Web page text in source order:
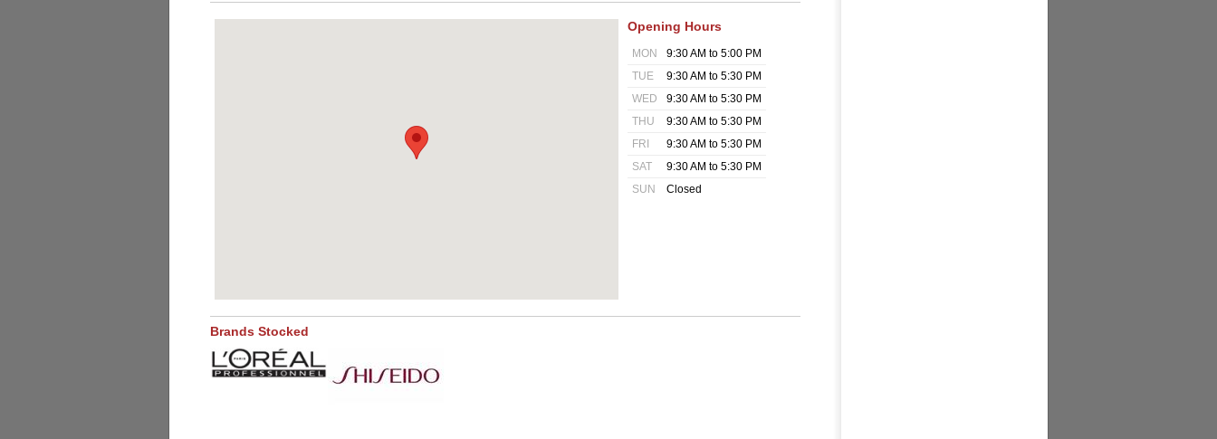
Opening Hours
MON
9:30 AM to 5:00 PM
TUE
9:30 AM to 5:30 PM
WED
9:30 AM to 5:30 PM
THU
9:30 AM to 5:30 PM
FRI
9:30 AM to 5:30 PM
SAT
9:30 AM to 5:30 PM
SUN
Closed
Brands Stocked